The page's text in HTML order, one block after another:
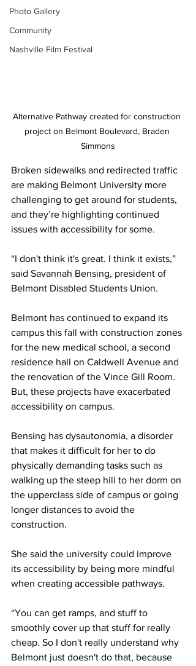
Photo Gallery
Community
Nashville Film Festival
Alternative Pathway created for construction
project on Belmont Boulevard, Braden
Simmons
Broken sidewalks and redirected traffic
are making Belmont University more
challenging to get around for students,
and they’re highlighting continued
issues with accessibility for some.
“I don't think it's great. I think it exists,”
said Savannah Bensing, president of
Belmont Disabled Students Union.
Belmont has continued to expand its
campus this fall with construction zones
for the new medical school, a second
residence hall on Caldwell Avenue and
the renovation of the Vince Gill Room.
But, these projects have exacerbated
accessibility on campus.
Bensing has dysautonomia, a disorder
that makes it difficult for her to do
physically demanding tasks such as
walking up the steep hill to her dorm on
the upperclass side of campus or going
longer distances to avoid the
construction.
She said the university could improve
its accessibility by being more mindful
when creating accessible pathways.
“You can get ramps, and stuff to
smoothly cover up that stuff for really
cheap. So I don't really understand why
Belmont just doesn't do that, because